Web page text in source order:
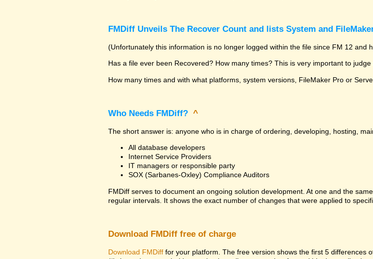
FMDiff Unveils The Recover Count and lists System and
(Unfortunately this information is no longer logged within the file since FM 12 and
Has a file ever been Recovered? How many times? This is very important to
How many times and with what platforms, system versions, FileMaker Pro or
Who Needs FMDiff? ^
The short answer is: anyone who is in charge of ordering, developing, hosting,
All database developers
Internet Service Providers
IT managers or responsible party
SOX (Sarbanes-Oxley) Compliance Auditors
FMDiff serves to document an ongoing solution development. At one and the
regular intervals. It shows the exact number of changes that were applied to
Download FMDiff free of charge
Download FMDiff for your platform. The free version shows the first 5 differences